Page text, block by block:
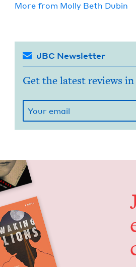
More from Mol­ly Beth Dubin
JBC Newsletter
Get the latest reviews